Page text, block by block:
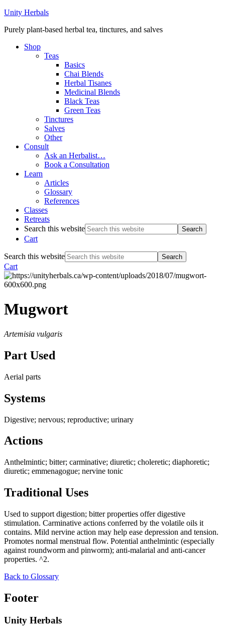
Unity Herbals
Purely plant-based herbal tea, tinctures, and salves
Shop
Teas
Basics
Chai Blends
Herbal Tisanes
Medicinal Blends
Black Teas
Green Teas
Tinctures
Salves
Other
Consult
Ask an Herbalist…
Book a Consultation
Learn
Articles
Glossary
References
Classes
Retreats
Search this website
Cart
Search this website
Cart
Mugwort
Artemisia vulgaris
Part Used
Aerial parts
Systems
Digestive; nervous; reproductive; urinary
Actions
Anthelmintic; bitter; carminative; diuretic; choleretic; diaphoretic;
diuretic; emmenagogue; nervine tonic
Traditional Uses
Used to support digestion; bitter properties offer digestive
stimulation. Carminative actions conferred by the volatile oils it
contains. Mild nervine action may help ease depression and tension.
Promotes normal menstrual flow. Potential anthelmintic (especially
against roundworm and pinworm); anti-malarial and anti-cancer
properties. ^2.
Back to Glossary
Footer
Unity Herbals